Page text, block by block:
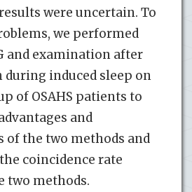
were uncertain. To
we performed
and examination after
during induced sleep on
of OSAHS patients to
and
of the two methods and
coincidence rate
two methods.